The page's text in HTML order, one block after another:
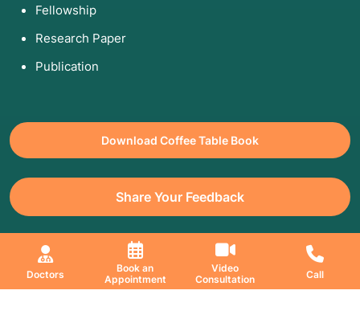
Doctors
Book an
Appointment
Video
Consultation
Call
Fellowship
Research Paper
Publication
Download Coffee Table Book
Share Your Feedback
All Copyrights Reserved. © 2026 Jaslok Hospitals | Managed by
Digimanic